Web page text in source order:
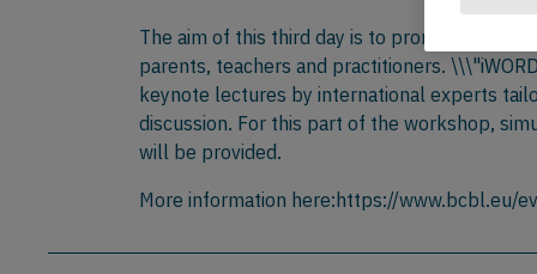
The aim of this third day is to promote the
parents, teachers and practitioners.
keynote lectures by international experts
discussion. For this part of the workshop,
will be provided.
More information here:https://www.bcbl.eu/